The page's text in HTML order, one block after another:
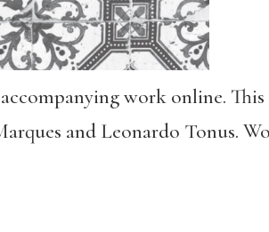
work online.
and Leonardo Tonus.